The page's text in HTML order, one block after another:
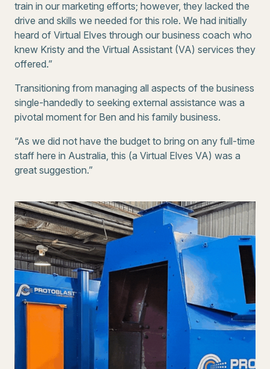
train in our marketing efforts; however, they lacked the
drive and skills we needed for this role. We had initially
heard of Virtual Elves through our business coach who
knew Kristy and the Virtual Assistant (VA) services they
offered.”
Transitioning from managing all aspects of the business
single-handedly to seeking external assistance was a
pivotal moment for Ben and his family business.
“As we did not have the budget to bring on any full-time
staff here in Australia, this (a Virtual Elves VA) was a
great suggestion.”